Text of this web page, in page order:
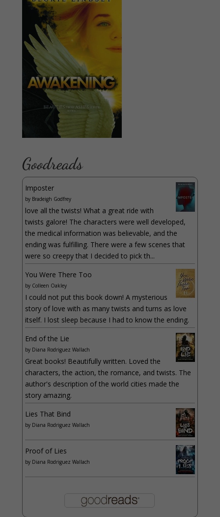
Goodreads
Imposter
by Bradeigh Godfrey
love all the twists! What a great ride with
twists galore! The characters were well developed,
the medical information was believable, and the
ending was fulfilling. There were a few scenes that
were so creepy that I decided to pick th...
You Were There Too
by Colleen Oakley
I could not put this book down! A mysterious
story of love with as many twists and turns as love
itself. I lost sleep because I had to know the ending.
End of the Lie
by Diana Rodriguez Wallach
Great books! Beautifully written. Loved the
characters, the action, the romance, and twists. The
author's description of the world cities made the
story amazing.
Lies That Bind
by Diana Rodriguez Wallach
Proof of Lies
by Diana Rodriguez Wallach